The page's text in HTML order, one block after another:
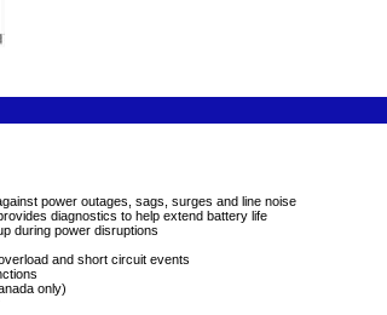
power outages, sags, surges and line noise
diagnostics to help extend battery life
during power disruptions
and short circuit events
only)